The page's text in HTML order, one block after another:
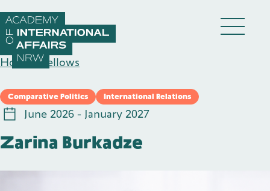
DEEN
Home/Fellows
Comparative Politics International Relations
June 2026 - January 2027
Zarina Burkadze